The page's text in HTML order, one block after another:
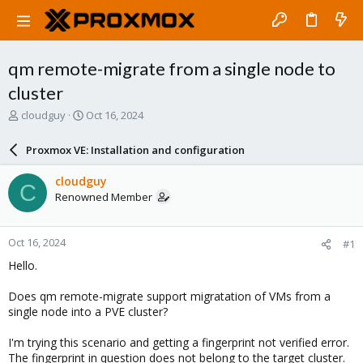
qm remote-migrate from a single node to
cluster
T
a
d
s
t
a
r
t
e
cloudguy
S
a
r
d
a
e
Oct 16, 2024
Proxmox VE: Installation and configuration
C cloudguy
Renowned Member
Oct 16, 2024 #1
Hello.
Does qm remote-migrate support migratation of VMs from a
single node into a PVE cluster?
I'm trying this scenario and getting a fingerprint not verified error.
The fingerprint in question does not belong to the target cluster.